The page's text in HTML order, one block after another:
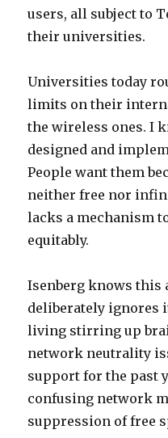
users, all subject to
their universities.
Universities today
limits on their
the wireless ones. I
designed and
People want them
neither free nor
lacks a mechanism
equitably.
Isenberg knows this
deliberately ignores
living stirring up
network neutrality
support for the past
confusing network
suppression of free